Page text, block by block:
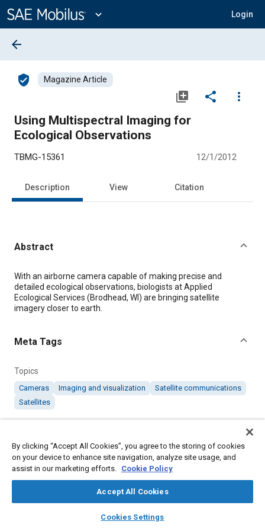
Content
expand_more Login
library_books auto_awesome
SAE AI Chat
arrow_back
verified_user Magazine Article
library_add share
more_vert
Using Multispectral Imaging for
Ecological Observations
TBMG-15361 12/1/2012
Description View Citation
Abstract
Content
With an airborne camera capable of making precise and
detailed ecological observations, biologists at Applied
Ecological Services (Brodhead, WI) are bringing satellite
imagery closer to earth.
Meta Tags
Topics
Cameras Imaging and visualization
Satellite communications
Satellites
Citation
"Using Multispectral Imaging for Ecological Observations,"
Mobility Engineering, December 1, 2012.
By clicking “Accept All Cookies”, you agree to the storing of cookies
on your device to enhance site navigation, analyze site usage, and
assist in our marketing efforts. Cookie Policy
Accept All Cookies
Cookies Settings